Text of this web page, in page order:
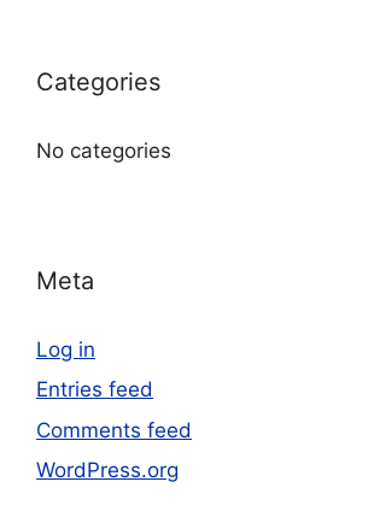
Categories
No categories
Meta
Log in
Entries feed
Comments feed
WordPress.org